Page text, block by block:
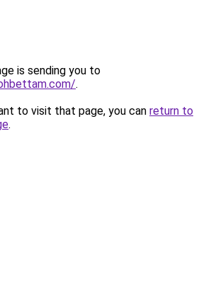
is sending you to
.
to visit that page, you can return to
.